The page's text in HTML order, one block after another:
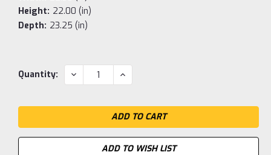
Height: 22.00 (in)
Depth: 23.25 (in)
Current
Quantity: DECREASE
QUANTITY:
INCREASE
QUANTITY:
ADD TO WISH LIST